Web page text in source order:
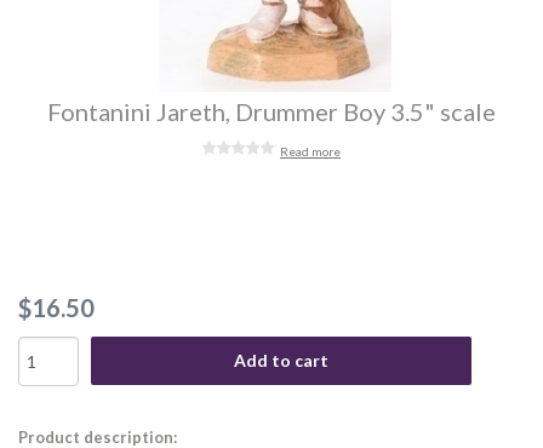
Fontanini Jareth, Drummer Boy 3.5" scale
Read more
$16.50
Add to cart
Product description: